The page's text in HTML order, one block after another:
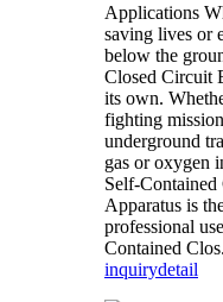
Applications
saving lives or
below the
Closed Circuit
its own.
fighting
underground
gas or oxygen
Self-
Apparatus is
professional
Contained
inquirydetail